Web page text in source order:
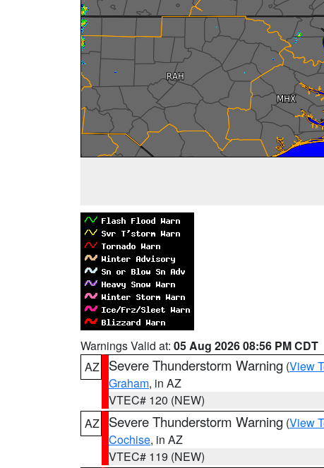
Warnings Valid at: 05 Aug 2026 08:56 PM CDT
AZ
Severe Thunderstorm Warning (View
Graham, in AZ
VTEC# 120 (NEW)
AZ
Severe Thunderstorm Warning (View
Cochise, in AZ
VTEC# 119 (NEW)